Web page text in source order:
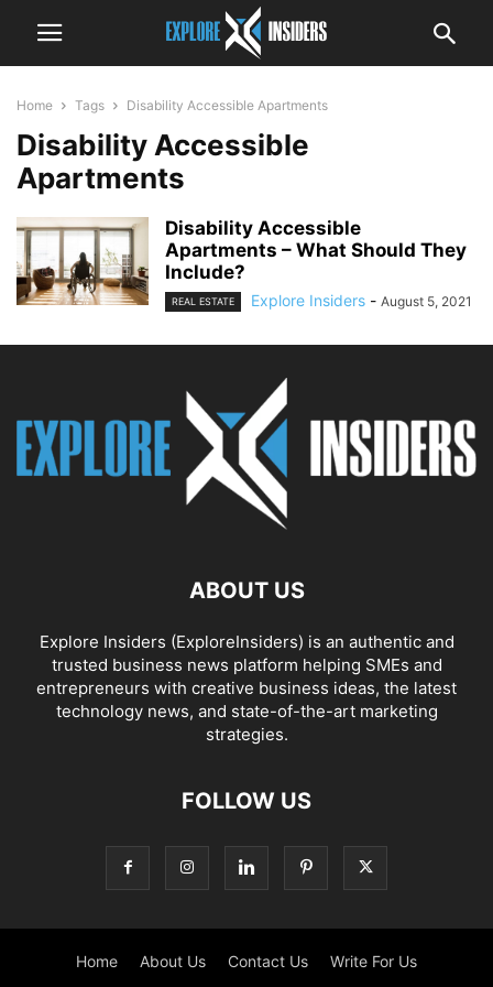
Home Tags Disability Accessible Apartments
Disability Accessible
Apartments
Disability Accessible
Apartments – What Should They
Include?
REAL ESTATE Explore Insiders - August 5, 2021
ABOUT US
Explore Insiders (ExploreInsiders) is an authentic and
trusted business news platform helping SMEs and
entrepreneurs with creative business ideas, the latest
technology news, and state-of-the-art marketing
strategies.
FOLLOW US
Home About Us Contact Us Write For Us